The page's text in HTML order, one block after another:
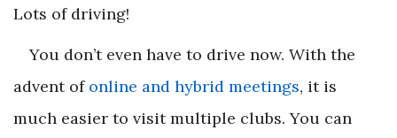
Lots of driving!
You don’t even have to drive now. With the
advent of online and hybrid meetings, it is
much easier to visit multiple clubs. You can